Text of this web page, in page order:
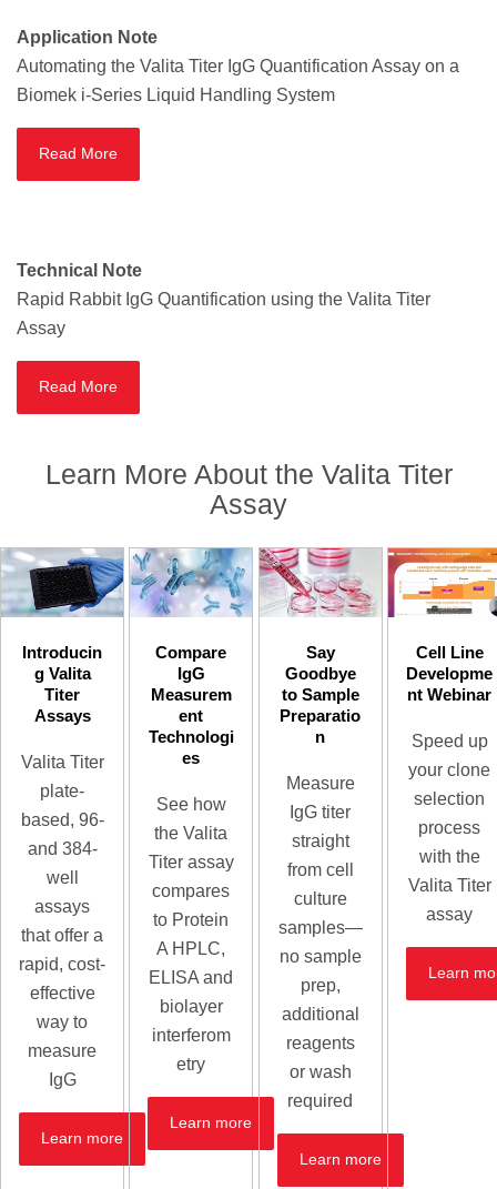
Application Note
Automating the Valita Titer IgG Quantification Assay on a
Biomek i-Series Liquid Handling System
Read More
Technical Note
Rapid Rabbit IgG Quantification using the Valita Titer
Assay
Read More
Learn More About the Valita Titer
Assay
Introducin
g Valita
Titer
Assays
Valita Titer
plate-
based, 96-
and 384-
well
assays
that offer a
rapid, cost-
effective
way to
measure
IgG
Learn more
Compare
IgG
Measurem
ent
Technologi
es
See how
the Valita
Titer assay
compares
to Protein
A HPLC,
ELISA and
biolayer
interferom
etry
Learn more
Say
Goodbye
to Sample
Preparatio
n
Measure
IgG titer
straight
from cell
culture
samples—
no sample
prep,
additional
reagents
or wash
required
Learn more
Cell Line
Developme
nt Webinar
Speed up
your clone
selection
process
with the
Valita Titer
assay
Learn